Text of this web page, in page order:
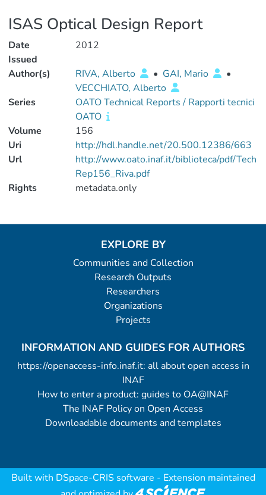
ISAS Optical Design Report
Date
Issued
2012
Author(s) RIVA, Alberto • GAI, Mario
•
VECCHIATO, Alberto
Series
OATO Technical Reports / Rapporti tecnici
OATO
Volume
156
Uri
http://hdl.handle.net/20.500.12386/663
Url
http://www.oato.inaf.it/biblioteca/pdf/Tech
Rep156_Riva.pdf
Rights
metadata.only
EXPLORE BY
Communities and Collection
Research Outputs
Researchers
Organizations
Projects
INFORMATION AND GUIDES FOR AUTHORS
https://openaccess-info.inaf.it: all about open access in
INAF
How to enter a product: guides to OA@INAF
The INAF Policy on Open Access
Downloadable documents and templates
Built with DSpace-CRIS software - Extension maintained